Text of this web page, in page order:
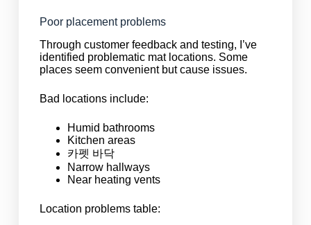
Poor placement problems
Through customer feedback and testing, I’ve
identified problematic mat locations. Some
places seem convenient but cause issues.
Bad locations include:
Humid bathrooms
Kitchen areas
카펫 바닥
Narrow hallways
Near heating vents
Location problems table: